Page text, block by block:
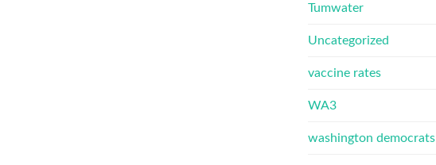
Tumwater
Uncategorized
vaccine rates
WA3
washington democrats